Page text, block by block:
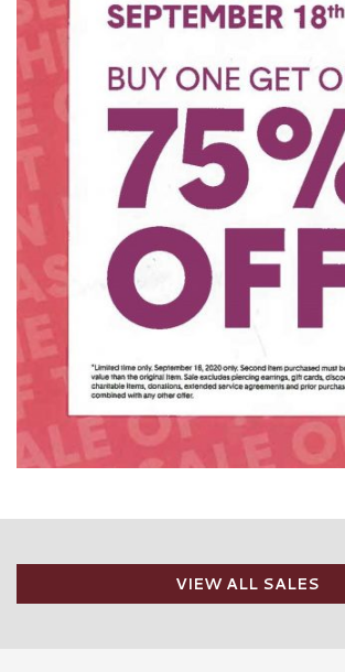
VIEW ALL SALES